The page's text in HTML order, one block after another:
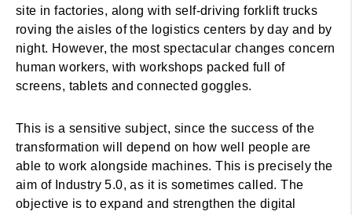
site in factories, along with self-driving forklift trucks
roving the aisles of the logistics centers by day and by
night. However, the most spectacular changes concern
human workers, with workshops packed full of
screens, tablets and connected goggles.
This is a sensitive subject, since the success of the
transformation will depend on how well people are
able to work alongside machines. This is precisely the
aim of Industry 5.0, as it is sometimes called. The
objective is to expand and strengthen the digital